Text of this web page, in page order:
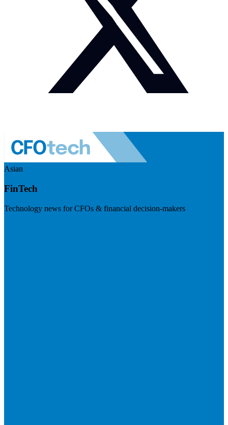
Asian
FinTech
Technology news for CFOs & financial decision-makers